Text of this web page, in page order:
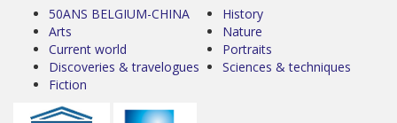
50ANS BELGIUM-CHINA
Arts
Current world
Discoveries & travelogues
Fiction
History
Nature
Portraits
Sciences & techniques